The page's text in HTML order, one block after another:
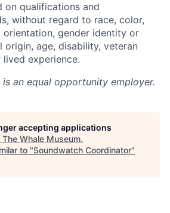
on qualifications and
without regard to race, color,
orientation, gender identity or
origin, age, disability, veteran
experience.
is an equal opportunity employer.
accepting applications
The Whale Museum.
to "Soundwatch Coordinator"